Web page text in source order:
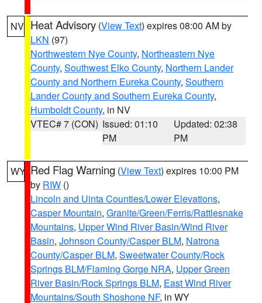
NV Heat Advisory (View Text) expires 08:00 AM by
LKN (97)
Northwestern Nye County, Northeastern Nye
County, Southwest Elko County, Northern Lander
County and Northern Eureka County, Southern
Lander County and Southern Eureka County,
Humboldt County, in NV
VTEC# 7 (CON) Issued: 01:10
PM
Updated: 02:38
PM
WY Red Flag Warning (View Text) expires 10:00 PM
by RIW ()
Lincoln and Uinta Counties/Lower Elevations,
Casper Mountain, Granite/Green/Ferris/Rattlesnake
Mountains, Upper Wind River Basin/Wind River
Basin, Johnson County/Casper BLM, Natrona
County/Casper BLM, Sweetwater County/Rock
Springs BLM/Flaming Gorge NRA, Upper Green
River Basin/Rock Springs BLM, East Wind River
Mountains/South Shoshone NF, in WY